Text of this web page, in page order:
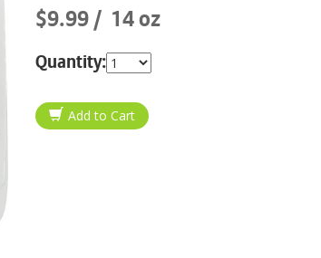
$9.99 14 oz
Quantity: